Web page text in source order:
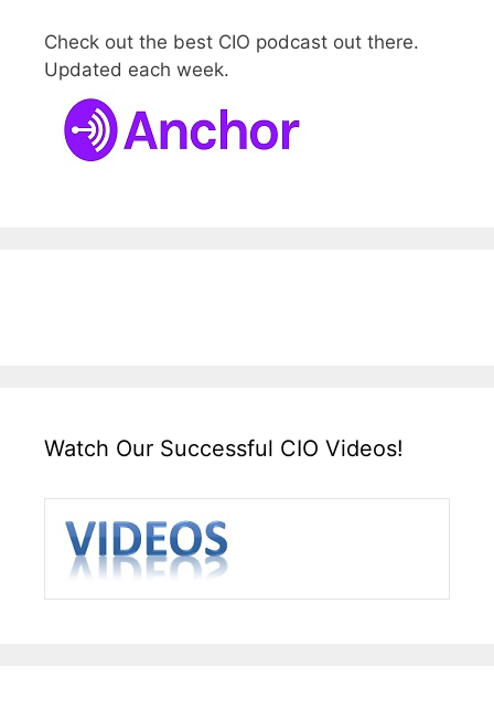
Check out the best CIO podcast out there.
Updated each week.
Watch Our Successful CIO Videos!